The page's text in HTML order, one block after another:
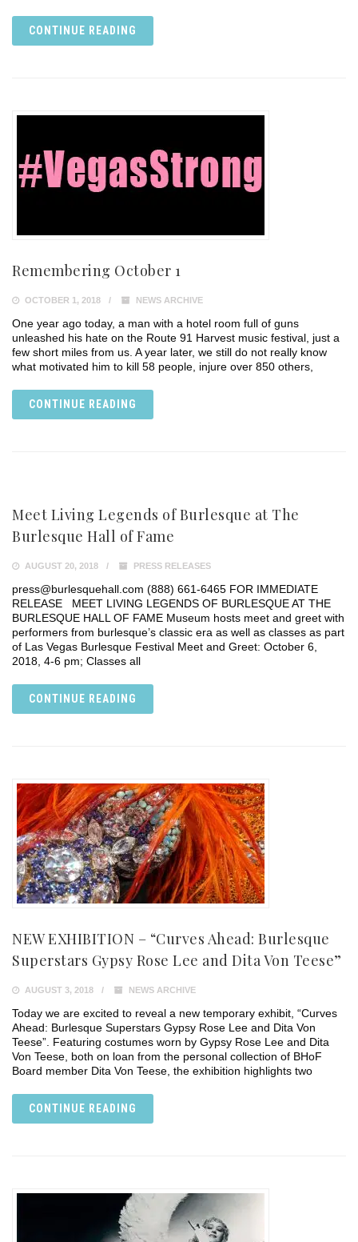
CONTINUE READING
Remembering October 1
OCTOBER 1, 2018 NEWS ARCHIVE
One year ago today, a man with a hotel room full of guns
unleashed his hate on the Route 91 Harvest music festival, just a
few short miles from us. A year later, we still do not really know
what motivated him to kill 58 people, injure over 850 others,
CONTINUE READING
Meet Living Legends of Burlesque at The
Burlesque Hall of Fame
AUGUST 20, 2018 PRESS RELEASES
press@burlesquehall.com (888) 661-6465 FOR IMMEDIATE
RELEASE MEET LIVING LEGENDS OF BURLESQUE AT THE
BURLESQUE HALL OF FAME Museum hosts meet and greet with
performers from burlesque’s classic era as well as classes as part
of Las Vegas Burlesque Festival Meet and Greet: October 6,
2018, 4-6 pm; Classes all
CONTINUE READING
NEW EXHIBITION – “Curves Ahead: Burlesque
Superstars Gypsy Rose Lee and Dita Von Teese”
AUGUST 3, 2018 NEWS ARCHIVE
Today we are excited to reveal a new temporary exhibit, “Curves
Ahead: Burlesque Superstars Gypsy Rose Lee and Dita Von
Teese”. Featuring costumes worn by Gypsy Rose Lee and Dita
Von Teese, both on loan from the personal collection of BHoF
Board member Dita Von Teese, the exhibition highlights two
CONTINUE READING